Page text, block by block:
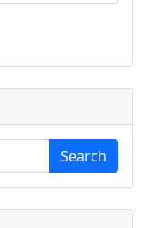
Search